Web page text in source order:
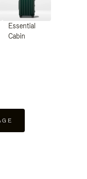
Essential
Cabin